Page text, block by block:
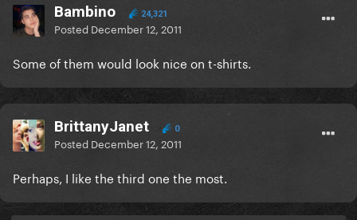
Bambino 24,321
Posted December 12, 2011
Some of them would look nice on t-shirts.
BrittanyJanet 0
Posted December 12, 2011
Perhaps, I like the third one the most.